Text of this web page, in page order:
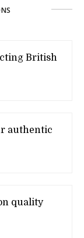
British
authentic
quality